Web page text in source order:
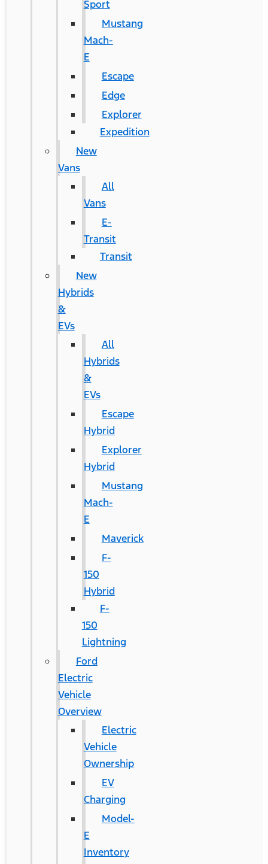
Sport
Mustang
Mach-
E
Escape
Edge
Explorer
Expedition
New
Vans
All
Vans
E-
Transit
Transit
New
Hybrids
&
EVs
All
Hybrids
&
EVs
Escape
Hybrid
Explorer
Hybrid
Mustang
Mach-
E
Maverick
F-
150
Hybrid
F-
150
Lightning
Ford
Electric
Vehicle
Overview
Electric
Vehicle
Ownership
EV
Charging
Model-
E
Inventory